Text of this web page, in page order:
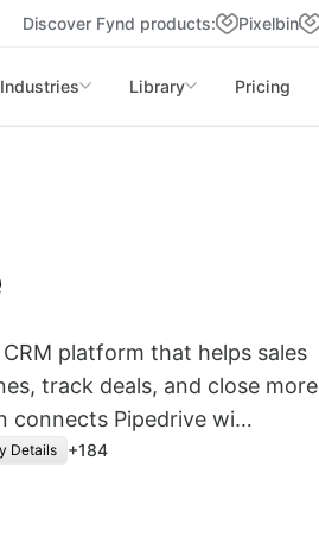
Discover Fynd products: Pixelbin
Industries Library Pricing
platform that helps sales
track deals, and close more
connects Pipedrive wi…
Details +184